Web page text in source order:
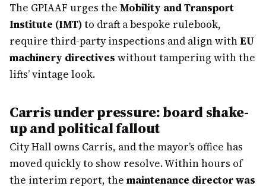
The GPIAAF urges the Mobility and Transport
Institute (IMT)to draft a bespoke rulebook,
require third-party inspections and align withEU
machinery directives without tampering with the
lifts’ vintage look.
Carris under pressure: board shake-
up and political fallout
City Hall owns Carris, and the mayor’s office has
moved quickly to show resolve. Within hours of
the interim report, the maintenance director was